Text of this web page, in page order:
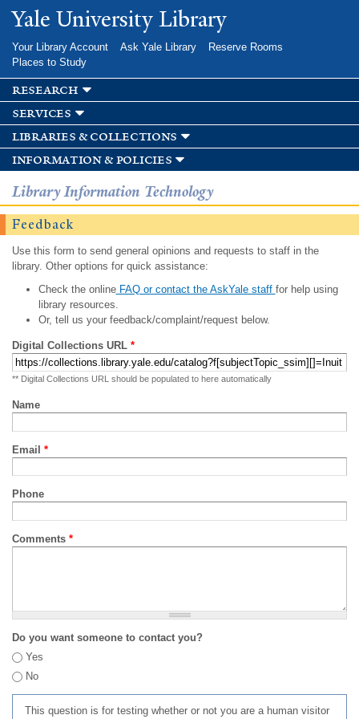
Skip to
main
Yale University Library
Your Library Account Ask Yale Library
Reserve Rooms
Places to Study
research
services
libraries & collections
information & policies
Library Information Technology
Feedback
Use this form to send general opinions and requests to staff in the
library. Other options for quick assistance:
Check the onlineFAQ or contact the AskYale staff for help using
library resources.
Or, tell us your feedback/complaint/request below.
Digital Collections URL *
** Digital Collections URL should be populated to here automatically
Name
Email *
Phone
Comments *
Do you want someone to contact you?
Yes
No
This question is for testing whether or not you are a human visitor